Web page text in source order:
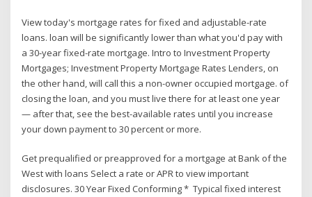
View today's mortgage rates for fixed and adjustable-rate
loans. loan will be significantly lower than what you'd pay with
a 30‑year fixed-rate mortgage. Intro to Investment Property
Mortgages; Investment Property Mortgage Rates Lenders, on
the other hand, will call this a non-owner occupied mortgage. of
closing the loan, and you must live there for at least one year
— after that, see the best-available rates until you increase
your down payment to 30 percent or more.
Get prequalified or preapproved for a mortgage at Bank of the
West with loans Select a rate or APR to view important
disclosures. 30 Year Fixed Conforming * Typical fixed interest